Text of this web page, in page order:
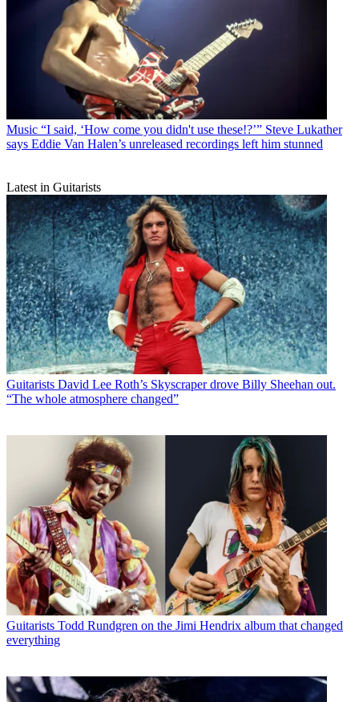
Music “I said, ‘How come you didn't use these!?’” Steve Lukather
says Eddie Van Halen’s unreleased recordings left him stunned
Latest in Guitarists
Guitarists David Lee Roth’s Skyscraper drove Billy Sheehan out.
“The whole atmosphere changed”
Guitarists Todd Rundgren on the Jimi Hendrix album that changed
everything